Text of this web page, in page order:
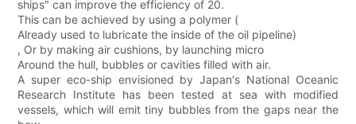
ships" can improve the efficiency of 20.
This can be achieved by using a polymer (
Already used to lubricate the inside of the oil pipeline)
, Or by making air cushions, by launching micro
Around the hull, bubbles or cavities filled with air.
A super eco-ship envisioned by Japan's National Oceanic
Research Institute has been tested at sea with modified
vessels, which will emit tiny bubbles from the gaps near the